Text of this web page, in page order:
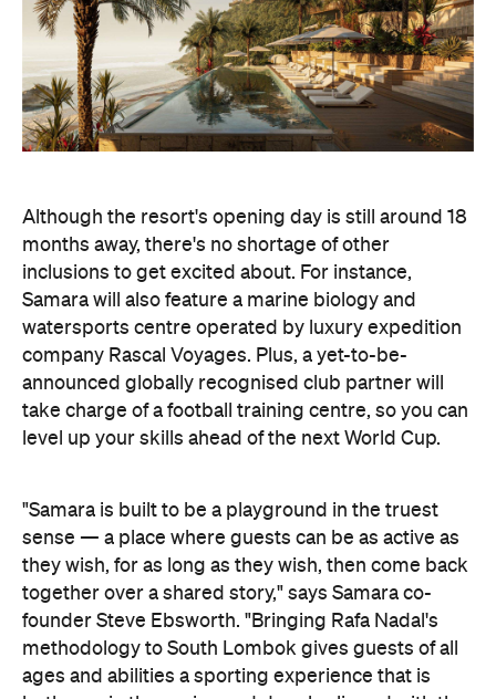
Although the resort's opening day is still around 18
months away, there's no shortage of other
watersports centre operated by luxury expedition
company Rascal Voyages. Plus, a yet-to-be-
announced globally recognised club partner will
take charge of a football training centre, so you can
level up your skills ahead of the next World Cup.
"Samara is built to be a playground in the truest
sense — a place where guests can be as active as
founder Steve Ebsworth. "Bringing Rafa Nadal's
methodology to South Lombok gives guests of all
ages and abilities a sporting experience that is
both rare in the region and deeply aligned with the
destination we are building."